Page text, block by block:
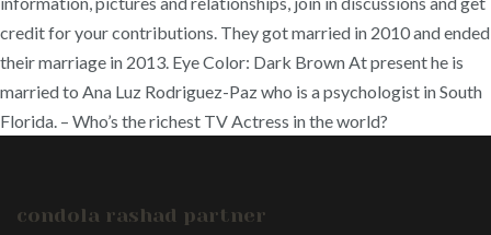
credit for your contributions. They got married in 2010 and ended
their marriage in 2013. Eye Color: Dark Brown At present he is
married to Ana Luz Rodriguez-Paz who is a psychologist in South
Florida. – Who’s the richest TV Actress in the world?
condola rashad partner